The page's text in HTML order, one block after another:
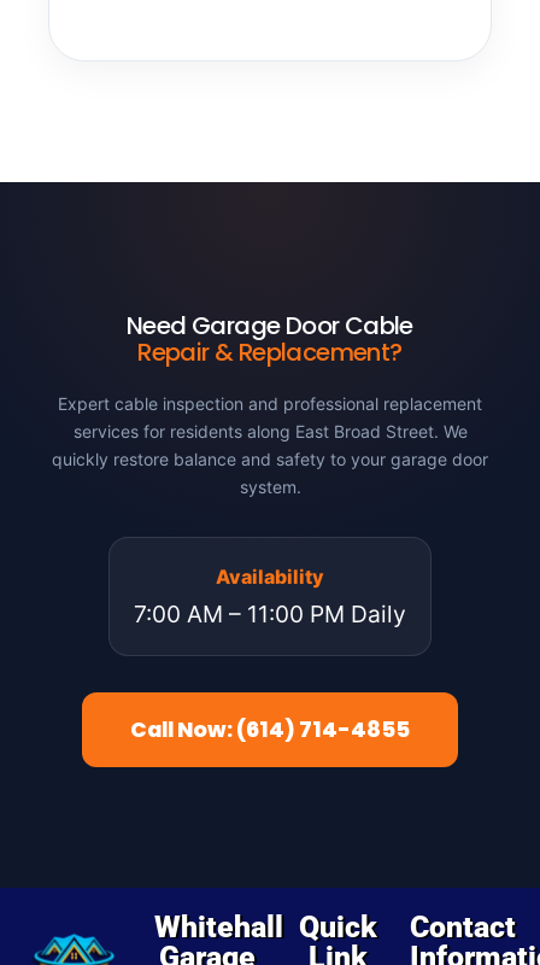
Need Garage Door Cable
Repair & Replacement?
Expert cable inspection and professional replacement
services for residents along East Broad Street. We
quickly restore balance and safety to your garage door
system.
Availability
7:00 AM – 11:00 PM Daily
Call Now: (614) 714-4855
Whitehall
Garage
Quick
Link
Contact